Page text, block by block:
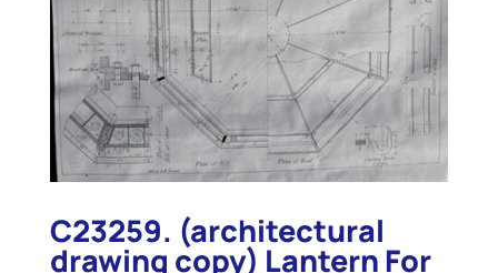
C23259. (architectural
drawing copy) Lantern For